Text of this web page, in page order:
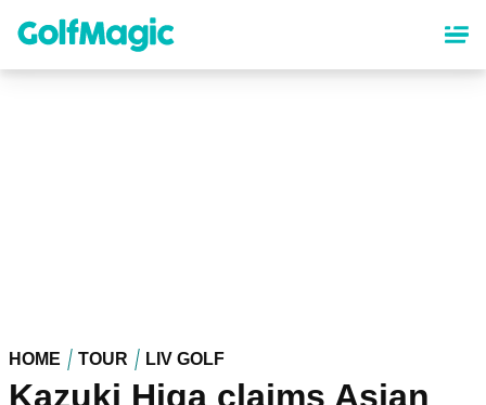
content
HOME TOUR LIV GOLF
Kazuki Higa claims Asian